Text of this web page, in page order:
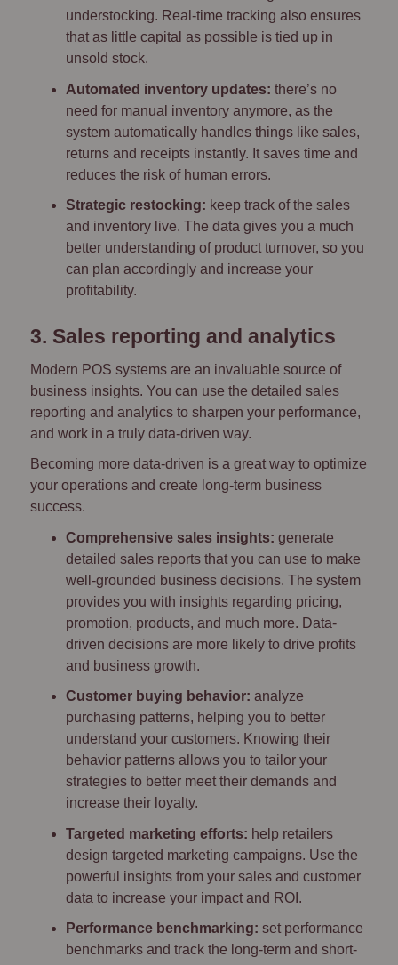
understocking. Real-time tracking also ensures
that as little capital as possible is tied up in
unsold stock.
Automated inventory updates: there’s no
need for manual inventory anymore, as the
system automatically handles things like sales,
returns and receipts instantly. It saves time and
reduces the risk of human errors.
Strategic restocking: keep track of the sales
and inventory live. The data gives you a much
better understanding of product turnover, so you
can plan accordingly and increase your
profitability.
3. Sales reporting and analytics
Modern POS systems are an invaluable source of
business insights. You can use the detailed sales
reporting and analytics to sharpen your performance,
and work in a truly data-driven way.
Becoming more data-driven is a great way to optimize
your operations and create long-term business
success.
Comprehensive sales insights: generate
detailed sales reports that you can use to make
well-grounded business decisions. The system
provides you with insights regarding pricing,
promotion, products, and much more. Data-
driven decisions are more likely to drive profits
and business growth.
Customer buying behavior: analyze
purchasing patterns, helping you to better
understand your customers. Knowing their
behavior patterns allows you to tailor your
strategies to better meet their demands and
increase their loyalty.
Targeted marketing efforts: help retailers
design targeted marketing campaigns. Use the
powerful insights from your sales and customer
data to increase your impact and ROI.
Performance benchmarking: set performance
benchmarks and track the long-term and short-